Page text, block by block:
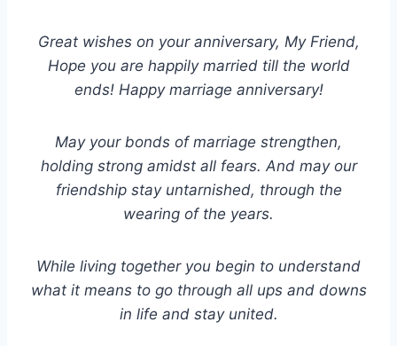
Great wishes on your anniversary, My Friend,
Hope you are happily married till the world
ends! Happy marriage anniversary!
May your bonds of marriage strengthen,
holding strong amidst all fears. And may our
friendship stay untarnished, through the
wearing of the years.
While living together you begin to understand
what it means to go through all ups and downs
in life and stay united.